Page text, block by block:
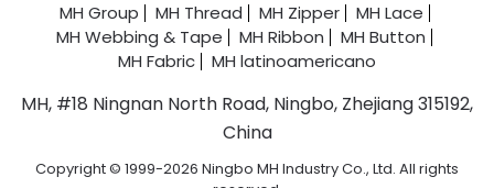
MH Group MH Thread MH Zipper
MH Lace
MH Webbing & Tape
MH Ribbon
MH Button
MH Fabric
MH latinoamericano
MH, #18 Ningnan North Road, Ningbo, Zhejiang 315192,
China
Copyright © 1999-2026 Ningbo MH Industry Co., Ltd. All rights